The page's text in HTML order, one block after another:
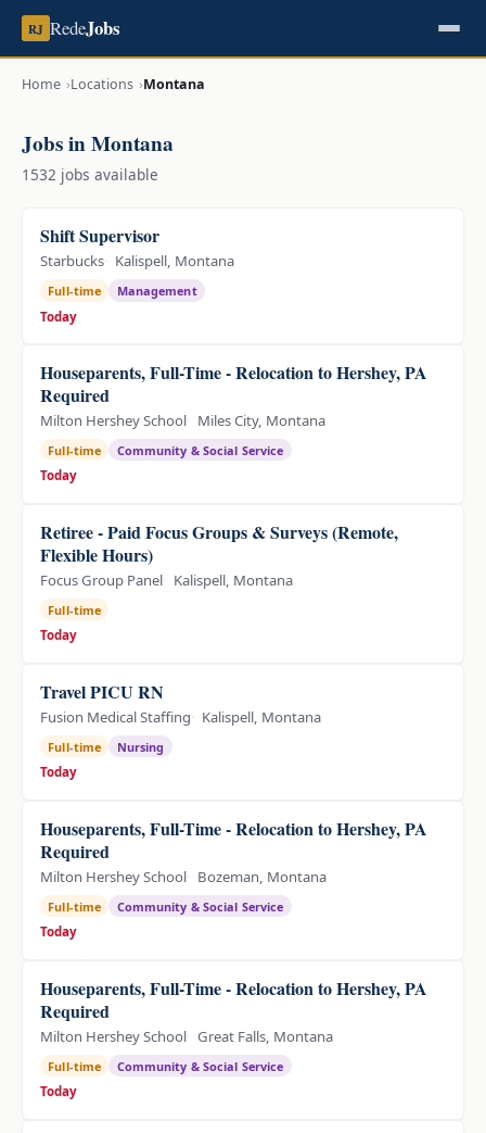
RJ RedeJobs
Home Locations Montana
Jobs in Montana
1532 jobs available
Shift Supervisor
Starbucks Kalispell, Montana
Full-time
Management
Today
Houseparents, Full-Time - Relocation to Hershey, PA
Required
Milton Hershey School Miles City, Montana
Full-time
Community & Social Service
Today
Retiree - Paid Focus Groups & Surveys (Remote,
Flexible Hours)
Focus Group Panel Kalispell, Montana
Full-time
Today
Travel PICU RN
Fusion Medical Staffing Kalispell, Montana
Full-time
Nursing
Today
Houseparents, Full-Time - Relocation to Hershey, PA
Required
Milton Hershey School Bozeman, Montana
Full-time
Community & Social Service
Today
Houseparents, Full-Time - Relocation to Hershey, PA
Required
Milton Hershey School Great Falls, Montana
Full-time
Community & Social Service
Today